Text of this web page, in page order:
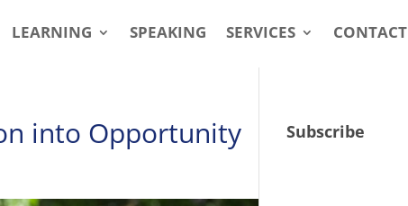
LEARNING SPEAKING SERVICES CONTACT
into Opportunity Subscribe